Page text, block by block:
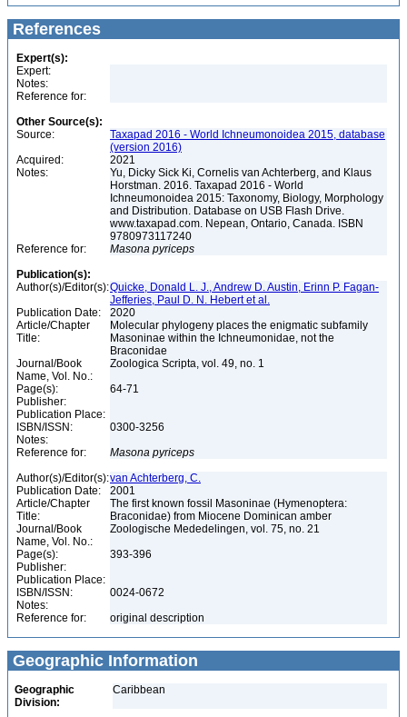
References
Expert(s):
Expert:
Notes:
Reference for:
Other Source(s):
Source:
Taxapad 2016 - World Ichneumonoidea 2015, database
(version 2016)
Acquired:
2021
Notes:
Yu, Dicky Sick Ki, Cornelis van Achterberg, and Klaus
Horstman. 2016. Taxapad 2016 - World
Ichneumonoidea 2015: Taxonomy, Biology, Morphology
and Distribution. Database on USB Flash Drive.
www.taxapad.com. Nepean, Ontario, Canada. ISBN
9780973117240
Reference for:
Masona pyriceps
Publication(s):
Author(s)/Editor(s):Quicke, Donald L. J., Andrew D. Austin, Erinn P. Fagan-
Jefferies, Paul D. N. Hebert et al.
Publication Date:
2020
Article/Chapter
Title:
Molecular phylogeny places the enigmatic subfamily
Masoninae within the Ichneumonidae, not the
Braconidae
Journal/Book
Name, Vol. No.:
Zoologica Scripta, vol. 49, no. 1
Page(s):
64-71
Publisher:
Publication Place:
ISBN/ISSN:
0300-3256
Notes:
Reference for:
Masona pyriceps
Author(s)/Editor(s):van Achterberg, C.
Publication Date:
2001
Article/Chapter
Title:
The first known fossil Masoninae (Hymenoptera:
Braconidae) from Miocene Dominican amber
Journal/Book
Name, Vol. No.:
Zoologische Mededelingen, vol. 75, no. 21
Page(s):
393-396
Publisher:
Publication Place:
ISBN/ISSN:
0024-0672
Notes:
Reference for:
original description
Geographic Information
Geographic
Division:
Caribbean